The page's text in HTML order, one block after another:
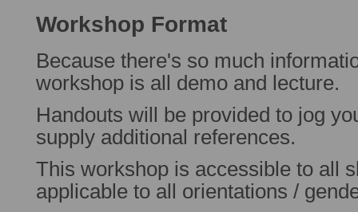
Workshop Format
Because there's so much
workshop is all demo and lecture.
Handouts will be provided to jog
supply additional references.
This workshop is accessible to all
applicable to all orientations /